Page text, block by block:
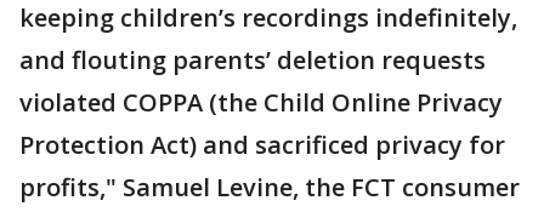
keeping children’s recordings indefinitely,
and flouting parents’ deletion requests
violated COPPA (the Child Online Privacy
Protection Act) and sacrificed privacy for
profits," Samuel Levine, the FCT consumer